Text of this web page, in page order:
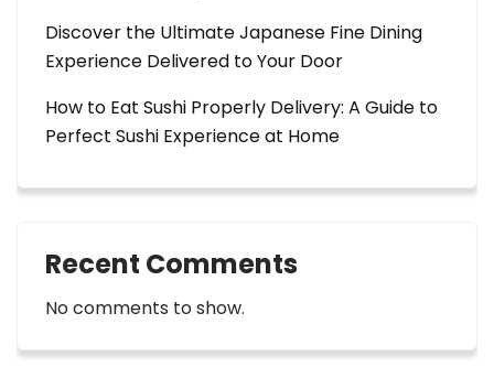
Discover the Ultimate Japanese Fine Dining
Experience Delivered to Your Door
How to Eat Sushi Properly Delivery: A Guide to
Perfect Sushi Experience at Home
Recent Comments
No comments to show.